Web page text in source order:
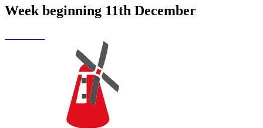
Week beginning 11th December